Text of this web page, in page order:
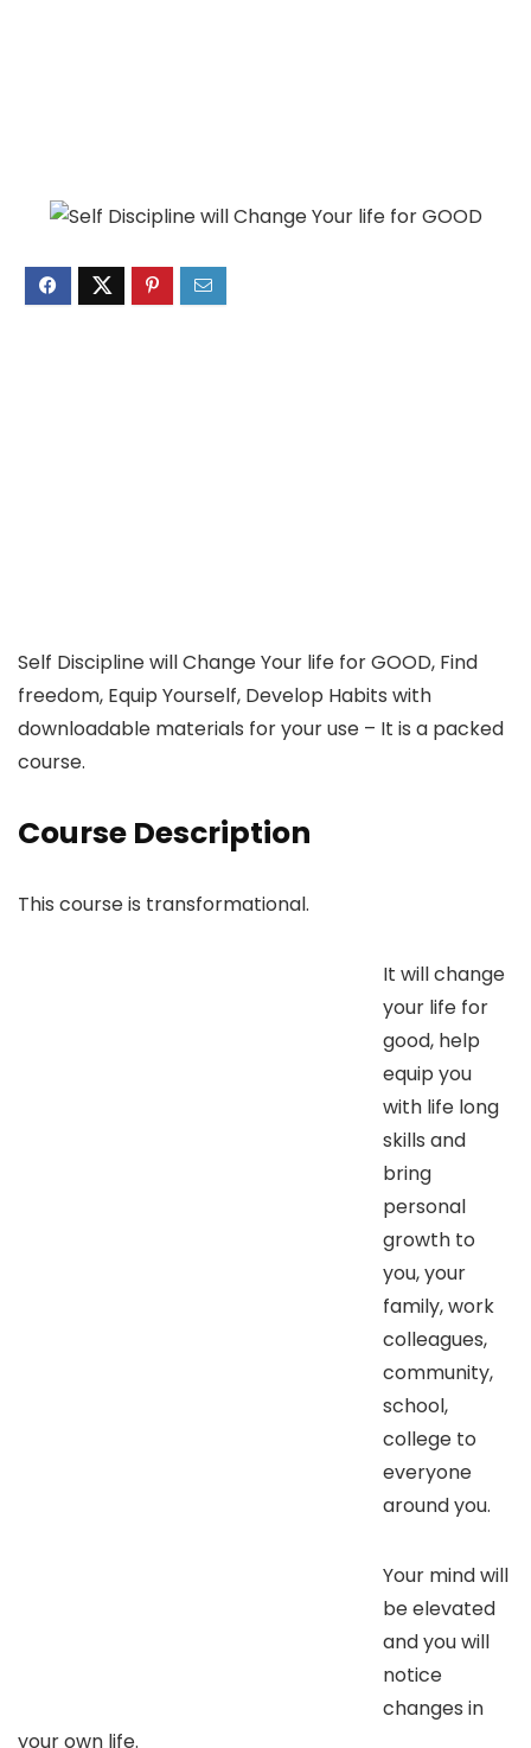
Self Discipline will Change Your life for GOOD, Find
freedom, Equip Yourself, Develop Habits with
downloadable materials for your use – It is a packed
course.
Course Description
This course is transformational.
It will change
your life for
good, help
equip you
with life long
skills and
bring
personal
growth to
you, your
family, work
colleagues,
community,
school,
college to
everyone
around you.
Your mind will
be elevated
and you will
notice
changes in
your own life.